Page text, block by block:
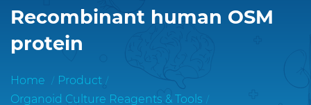
Recombinant human OSM
protein
Home
Product
Organoid Culture Reagents & Tools